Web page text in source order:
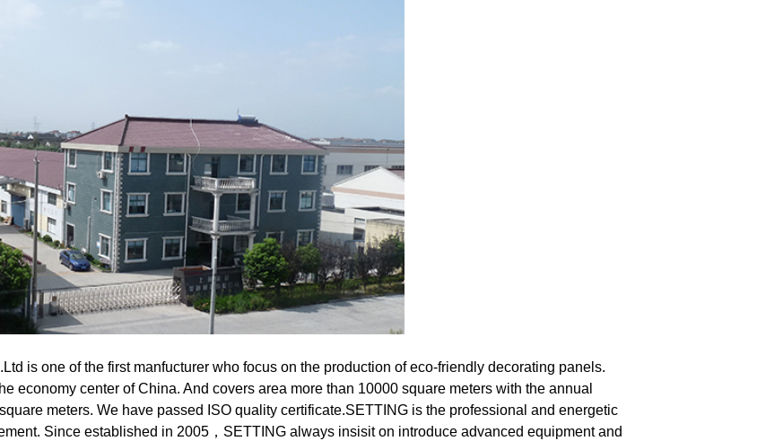
is one of the first manfucturer who focus on the production of eco-friendly decorating panels.
economy center of China. And covers area more than 10000 square meters with the annual
meters. We have passed ISO quality certificate.SETTING is the professional and energetic
Since established in 2005，SETTING always insisit on introduce advanced equipment and